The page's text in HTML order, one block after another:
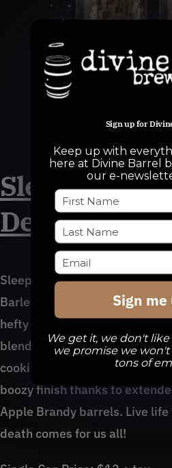
Sleep is the
Sleep is the
Death (Apple
Sleep is the Cousin of Death
Barleywine, 13.5% ABV –
hefty English Barleywine is a
blends lively notes of toffee,
cookies, candied figs, and a
boozy finish thanks to
Apple Brandy barrels. Live
death comes for us all!
Sign up for
Keep up with
here at Divine Barrel
our e-
Sign me
We get it, we don't like
we promise we
tons of